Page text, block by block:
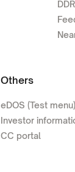
Others
eDOS (Test menu)
Investor
CC portal